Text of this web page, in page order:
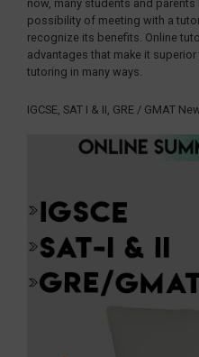
now, many students and parents
possibility of meeting with a
recognize its benefits. Online
advantages that make it
tutoring in many ways.
IGCSE, SAT I & II, GRE / GMAT